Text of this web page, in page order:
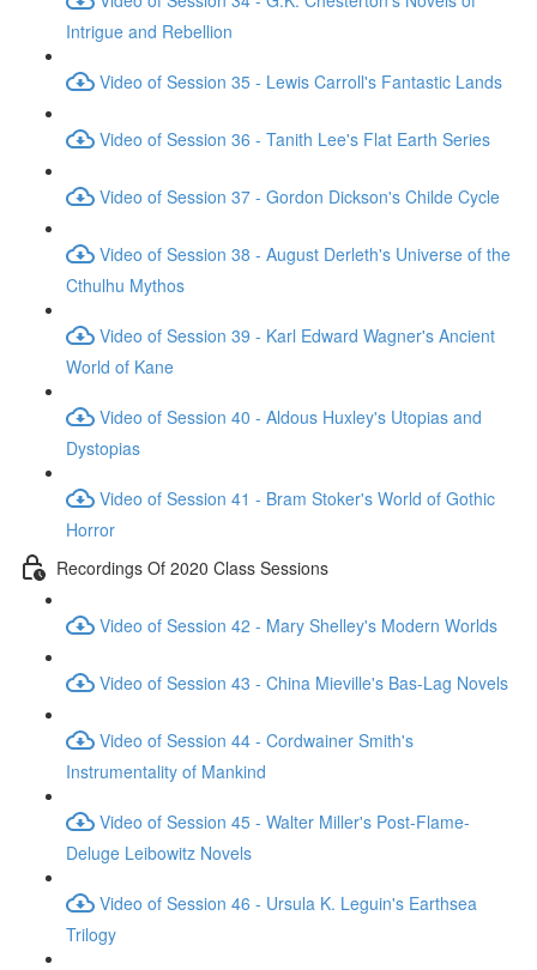
Intrigue and Rebellion
Video of Session 35 - Lewis Carroll's Fantastic Lands
Video of Session 36 - Tanith Lee's Flat Earth Series
Video of Session 37 - Gordon Dickson's Childe Cycle
Video of Session 38 - August Derleth's Universe of the
Cthulhu Mythos
Video of Session 39 - Karl Edward Wagner's Ancient
World of Kane
Video of Session 40 - Aldous Huxley's Utopias and
Dystopias
Video of Session 41 - Bram Stoker's World of Gothic
Horror
Recordings Of 2020 Class Sessions
Video of Session 42 - Mary Shelley's Modern Worlds
Video of Session 43 - China Mieville's Bas-Lag Novels
Video of Session 44 - Cordwainer Smith's
Instrumentality of Mankind
Video of Session 45 - Walter Miller's Post-Flame-
Deluge Leibowitz Novels
Video of Session 46 - Ursula K. Leguin's Earthsea
Trilogy